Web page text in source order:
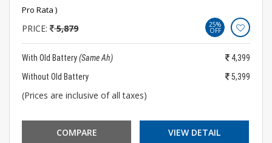
Pro Rata )
PRICE: 5,879 25%
OFF
With Old Battery(Same Ah)
4,399
Without Old Battery
5,399
(Prices are inclusive of all taxes)
COMPARE VIEW DETAIL